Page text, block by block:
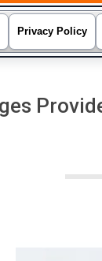
Privacy Policy